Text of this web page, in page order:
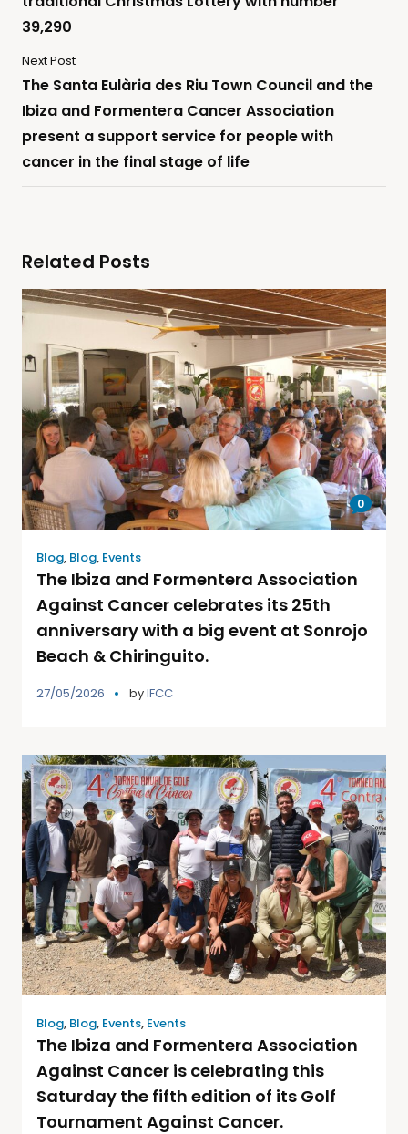
39,290
Next Post
The Santa Eulària des Riu Town Council and the
Ibiza and Formentera Cancer Association
present a support service for people with
cancer in the final stage of life
Related Posts
0
Blog, Blog, Events
The Ibiza and Formentera Association
Against Cancer celebrates its 25th
anniversary with a big event at Sonrojo
Beach & Chiringuito.
27/05/2026 byIFCC
Blog, Blog, Events, Events
The Ibiza and Formentera Association
Against Cancer is celebrating this
Saturday the fifth edition of its Golf
Tournament Against Cancer.